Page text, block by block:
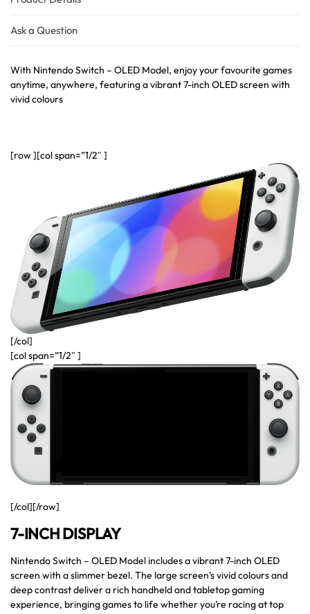
Ask a Question
With Nintendo Switch – OLED Model, enjoy your favourite games
anytime, anywhere, featuring a vibrant 7-inch OLED screen with
vivid colours
[row ][col span=”1/2″ ]
[/col]
[col span=”1/2″ ]
[/col][/row]
7-INCH DISPLAY
Nintendo Switch – OLED Model includes a vibrant 7-inch OLED
screen with a slimmer bezel. The large screen’s vivid colours and
deep contrast deliver a rich handheld and tabletop gaming
experience, bringing games to life whether you’re racing at top